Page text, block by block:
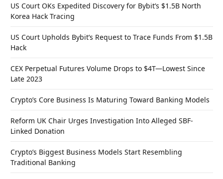
US Court OKs Expedited Discovery for Bybit’s $1.5B North
Korea Hack Tracing
US Court Upholds Bybit’s Request to Trace Funds From $1.5B
Hack
CEX Perpetual Futures Volume Drops to $4T—Lowest Since
Late 2023
Crypto’s Core Business Is Maturing Toward Banking Models
Reform UK Chair Urges Investigation Into Alleged SBF-
Linked Donation
Crypto’s Biggest Business Models Start Resembling
Traditional Banking